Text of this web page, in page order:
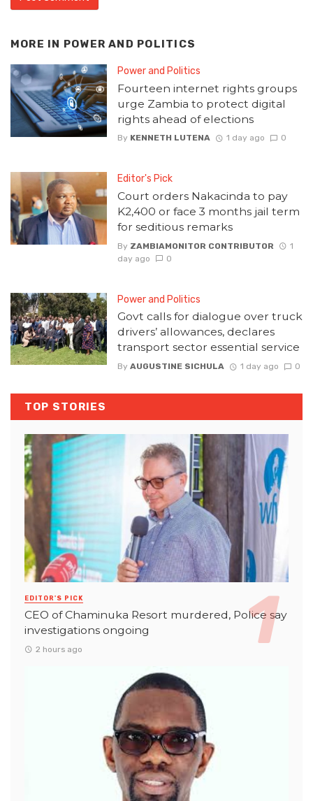
MORE IN POWER AND POLITICS
Power and Politics
Fourteen internet rights groups
urge Zambia to protect digital
rights ahead of elections
By KENNETH LUTENA 1 day ago 0
Editor's Pick
Court orders Nakacinda to pay
K2,400 or face 3 months jail term
for seditious remarks
By ZAMBIAMONITOR CONTRIBUTOR
1
day ago
0
Power and Politics
Govt calls for dialogue over truck
drivers’ allowances, declares
transport sector essential service
By AUGUSTINE SICHULA 1 day ago 0
TOP STORIES
EDITOR'S PICK
CEO of Chaminuka Resort murdered, Police say
investigations ongoing
2 hours ago